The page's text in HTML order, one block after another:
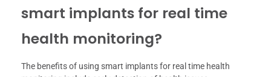
smart implants for real time
health monitoring?
The benefits of using smart implants for real time health